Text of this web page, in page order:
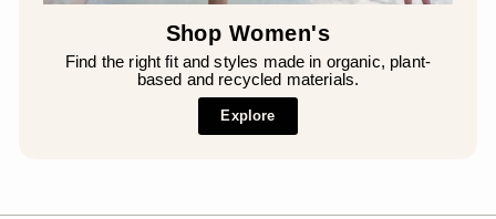
Shop Women's
Find the right fit and styles made in organic, plant-
based and recycled materials.
Explore